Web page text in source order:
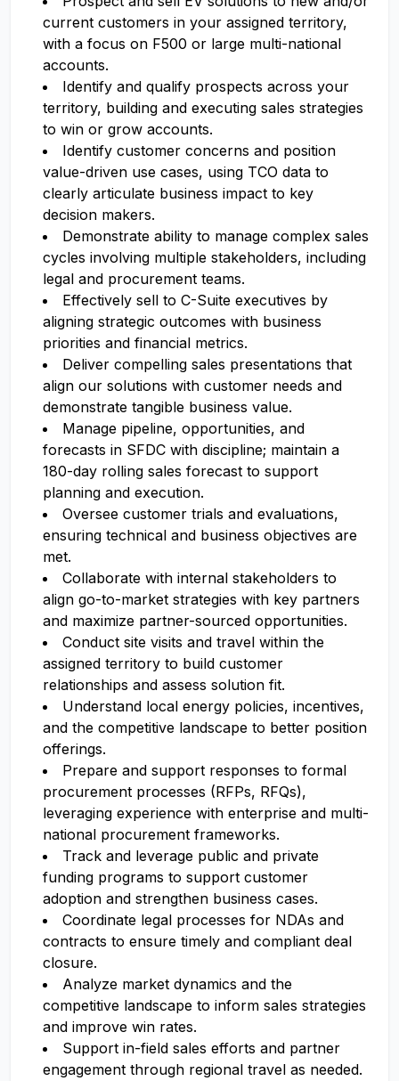
current customers in your assigned territory,
with a focus on F500 or large multi-national
accounts.
Identify and qualify prospects across your
territory, building and executing sales strategies
to win or grow accounts.
Identify customer concerns and position
value-driven use cases, using TCO data to
clearly articulate business impact to key
decision makers.
Demonstrate ability to manage complex sales
cycles involving multiple stakeholders, including
legal and procurement teams.
Effectively sell to C-Suite executives by
aligning strategic outcomes with business
priorities and financial metrics.
Deliver compelling sales presentations that
align our solutions with customer needs and
demonstrate tangible business value.
Manage pipeline, opportunities, and
forecasts in SFDC with discipline; maintain a
180-day rolling sales forecast to support
planning and execution.
Oversee customer trials and evaluations,
ensuring technical and business objectives are
met.
Collaborate with internal stakeholders to
align go-to-market strategies with key partners
and maximize partner-sourced opportunities.
Conduct site visits and travel within the
assigned territory to build customer
relationships and assess solution fit.
Understand local energy policies, incentives,
and the competitive landscape to better position
offerings.
Prepare and support responses to formal
procurement processes (RFPs, RFQs),
leveraging experience with enterprise and multi-
national procurement frameworks.
Track and leverage public and private
funding programs to support customer
adoption and strengthen business cases.
Coordinate legal processes for NDAs and
contracts to ensure timely and compliant deal
closure.
Analyze market dynamics and the
competitive landscape to inform sales strategies
and improve win rates.
Support in-field sales efforts and partner
engagement through regional travel as needed.